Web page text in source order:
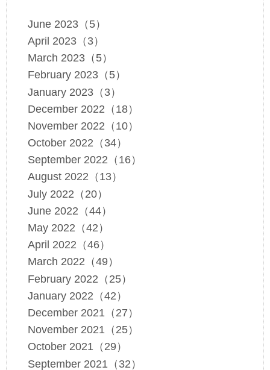
June 2023（5）
April 2023（3）
March 2023（5）
February 2023（5）
January 2023（3）
December 2022（18）
November 2022（10）
October 2022（34）
September 2022（16）
August 2022（13）
July 2022（20）
June 2022（44）
May 2022（42）
April 2022（46）
March 2022（49）
February 2022（25）
January 2022（42）
December 2021（27）
November 2021（25）
October 2021（29）
September 2021（32）